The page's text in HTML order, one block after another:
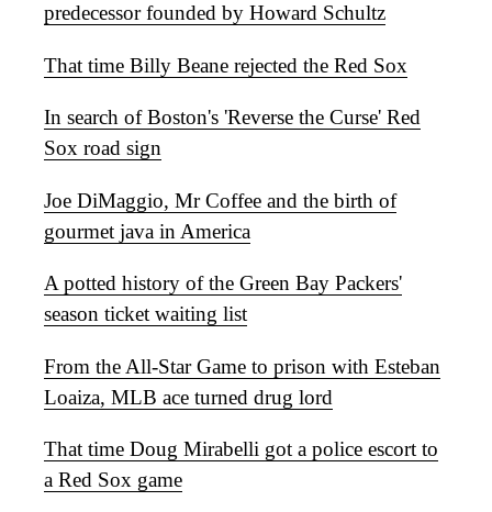
predecessor founded by Howard Schultz
That time Billy Beane rejected the Red Sox
In search of Boston's 'Reverse the Curse' Red
Sox road sign
Joe DiMaggio, Mr Coffee and the birth of
gourmet java in America
A potted history of the Green Bay Packers'
season ticket waiting list
From the All-Star Game to prison with Esteban
Loaiza, MLB ace turned drug lord
That time Doug Mirabelli got a police escort to
a Red Sox game